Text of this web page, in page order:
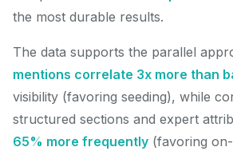
the most durable results.
The data supports the parallel
mentions correlate 3x more than
visibility (favoring seeding), while
structured sections and expert
65% more frequently (favoring